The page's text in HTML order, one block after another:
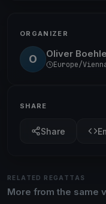
ORGANIZER
O Oliver
Europe/
SHARE
Share
RELATED REGATTAS
More from the same